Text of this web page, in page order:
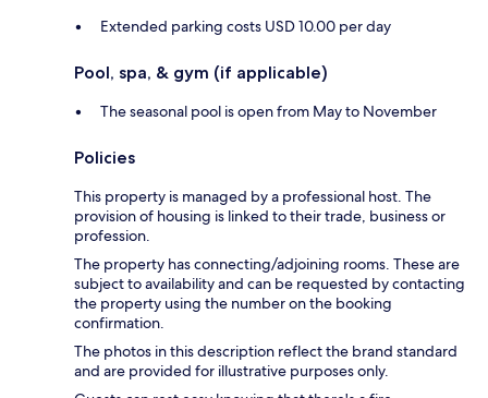
Extended parking costs USD 10.00 per day
Pool, spa, & gym (if applicable)
The seasonal pool is open from May to November
Policies
This property is managed by a professional host. The
provision of housing is linked to their trade, business or
profession.
The property has connecting/adjoining rooms. These are
subject to availability and can be requested by contacting
the property using the number on the booking
confirmation.
The photos in this description reflect the brand standard
and are provided for illustrative purposes only.